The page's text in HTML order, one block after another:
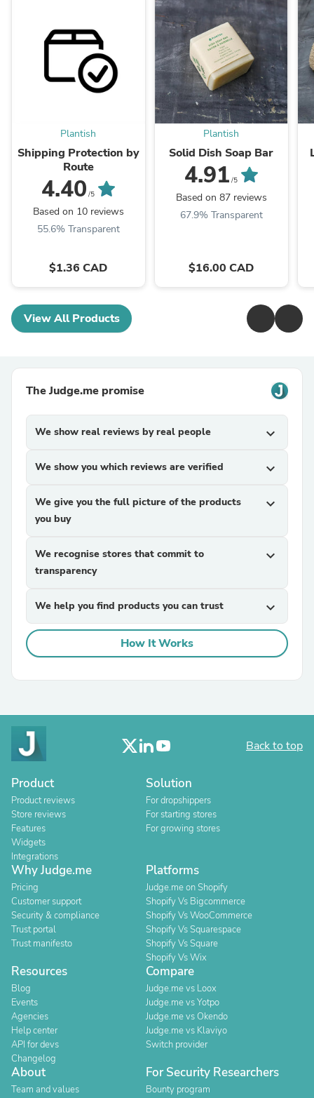
Plantish
Shipping Protection by
Route
4.40 /5
Based on 10 reviews
55.6% Transparent
$1.36 CAD
Plantish
Solid Dish Soap Bar
4.91 /5
Based on 87 reviews
67.9% Transparent
$16.00 CAD
View All Products
The Judge.me promise
We show real reviews by real people expand_more
We show you which reviews are verified expand_more
We give you the full picture of the products
you buy
expand_more
We recognise stores that commit to
transparency
expand_more
We help you find products you can trust expand_more
How It Works
Back to top
Product
Product reviews
Store reviews
Features
Widgets
Integrations
Solution
For dropshippers
For starting stores
For growing stores
Why Judge.me
Pricing
Customer support
Security & compliance
Trust portal
Trust manifesto
Platforms
Judge.me on Shopify
Shopify Vs Bigcommerce
Shopify Vs WooCommerce
Shopify Vs Squarespace
Shopify Vs Square
Shopify Vs Wix
Resources
Blog
Events
Agencies
Help center
API for devs
Changelog
Compare
Judge.me vs Loox
Judge.me vs Yotpo
Judge.me vs Okendo
Judge.me vs Klaviyo
Switch provider
About
Team and values
For Security Researchers
Bounty program